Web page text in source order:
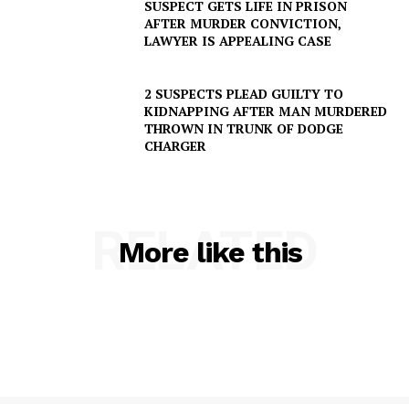
SUSPECT GETS LIFE IN PRISON
AFTER MURDER CONVICTION,
LAWYER IS APPEALING CASE
2 SUSPECTS PLEAD GUILTY TO
KIDNAPPING AFTER MAN MURDERED
THROWN IN TRUNK OF DODGE
CHARGER
More like this
RELATED